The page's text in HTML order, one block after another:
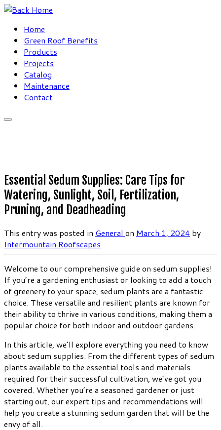
Skip
contentHome
Green Roof Benefits
Products
Projects
Catalog
Maintenance
Contact
Essential Sedum Supplies: Care Tips for
Watering, Sunlight, Soil, Fertilization,
Pruning, and Deadheading
This entry was posted in General on March 1, 2024 by
Intermountain Roofscapes
Welcome to our comprehensive guide on sedum supplies!
If you’re a gardening enthusiast or looking to add a touch
of greenery to your space, sedum plants are a fantastic
choice. These versatile and resilient plants are known for
their ability to thrive in various conditions, making them a
popular choice for both indoor and outdoor gardens.
In this article, we’ll explore everything you need to know
about sedum supplies. From the different types of sedum
plants available to the essential tools and materials
required for their successful cultivation, we’ve got you
covered. Whether you’re a seasoned gardener or just
starting out, our expert tips and recommendations will
help you create a stunning sedum garden that will be the
envy of all.